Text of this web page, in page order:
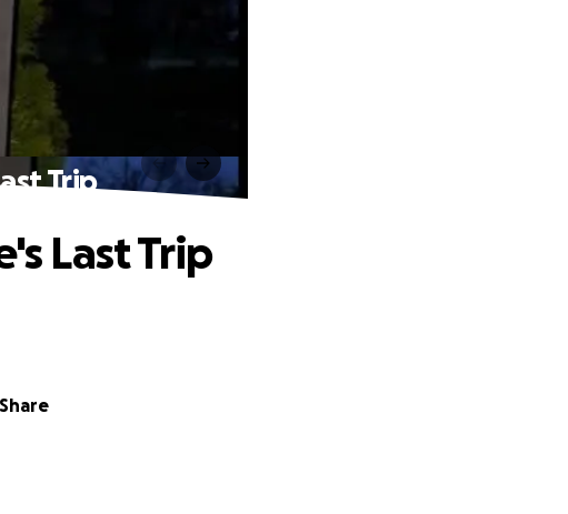
Trip
Share
Last Trip